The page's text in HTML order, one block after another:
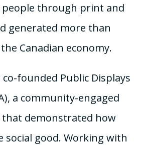
through print and
generated more than
Canadian economy.
founded Public Displays
a community-engaged
demonstrated how
social good. Working with